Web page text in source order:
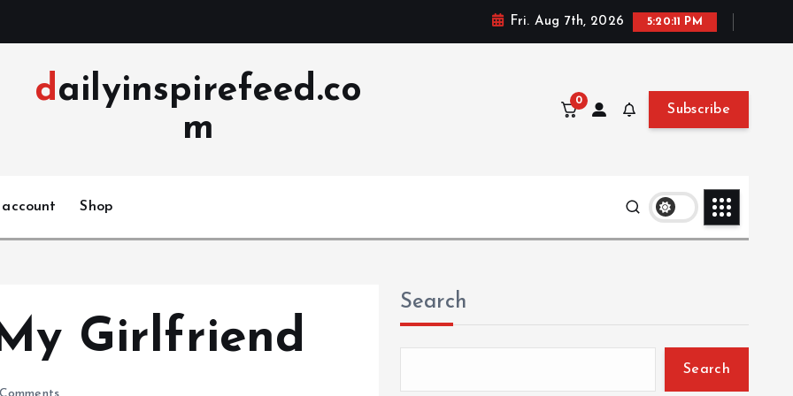
Fri. Aug 7th, 2026 5:20:12 PM
dailyinspirefeed.co
m
0
Subscribe
account Shop
Girlfriend
Search
Search